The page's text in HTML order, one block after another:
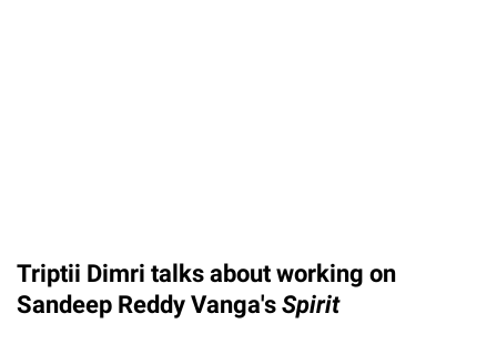
Triptii Dimri talks about working on
Sandeep Reddy Vanga's Spirit